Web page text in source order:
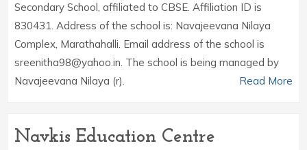
Secondary School, affiliated to CBSE. Affiliation ID is
830431. Address of the school is: Navajeevana Nilaya
Complex, Marathahalli. Email address of the school is
sreenitha98@yahoo.in. The school is being managed by
Navajeevana Nilaya (r).
Read More
Navkis Education Centre